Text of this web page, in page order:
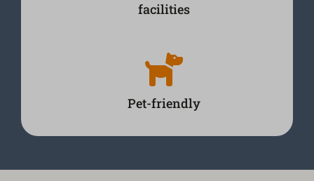
facilities
Pet-friendly